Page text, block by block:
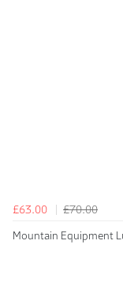
£63.00
£70.00
Mountain Equipment